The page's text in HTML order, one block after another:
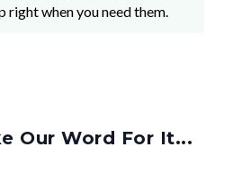
right when you need them.
Our Word For It...